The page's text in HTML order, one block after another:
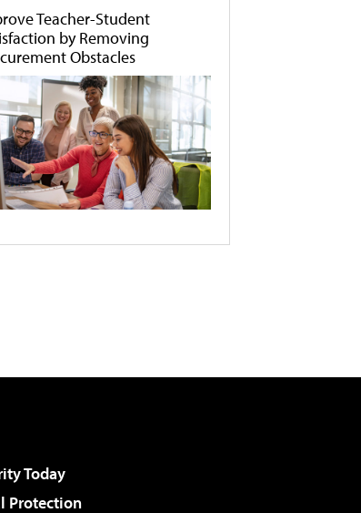
Teacher-Student
by Removing
Obstacles
Today
Protection